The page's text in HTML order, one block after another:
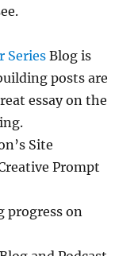
Series Blog is
posts are
essay on the
Site
Prompt
progress on